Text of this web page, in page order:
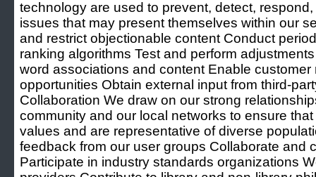
technology are used to prevent, detect,
issues that may present themselves within our
and restrict objectionable content Conduct
ranking algorithms Test and perform
word associations and content Enable
opportunities Obtain external input from third-
Collaboration We draw on our strong
community and our local networks to ensure
values and are representative of diverse
feedback from our user groups Collaborate and
Participate in industry standards organizations